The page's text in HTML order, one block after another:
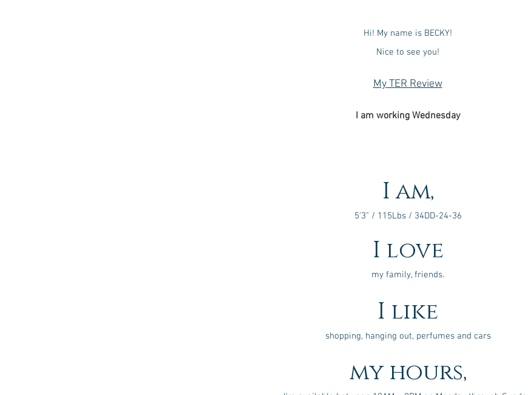
Hi! My name is BECKY!
Nice to see you!
My TER Review
I am working Wednesday
I am,
5'3" / 115Lbs / 34DD-24-36
I love
my family, friends.
I like
shopping, hanging out, perfumes and cars
my hours,